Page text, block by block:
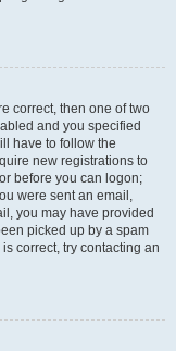
correct, then one of two
and you specified
have to follow the
new registrations to
before you can logon;
were sent an email,
you may have provided
picked up by a spam
correct, try contacting an